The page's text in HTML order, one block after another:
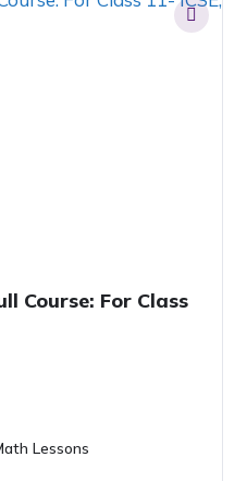
Course: For Class
Lessons